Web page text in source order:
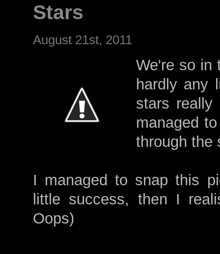
Stars
August 21st, 2011
We're so in
hardly any
stars really
managed
through the
I managed to snap this
little success, then I
Oops)